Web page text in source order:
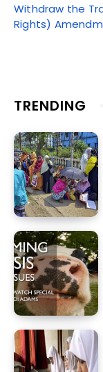
Withdraw the
Rights)
TRENDING